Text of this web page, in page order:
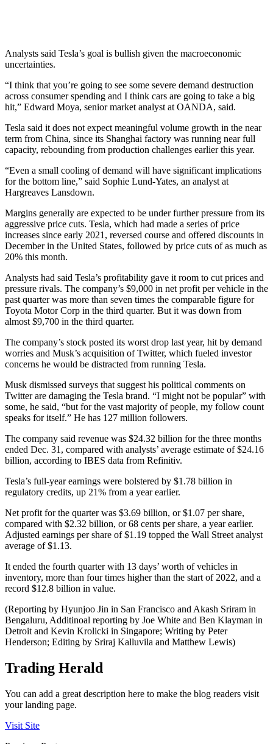
Analysts said Tesla’s goal is bullish given the macroeconomic
uncertainties.
“I think that you’re going to see some severe demand destruction
across consumer spending and I think cars are going to take a big
hit,” Edward Moya, senior market analyst at OANDA, said.
Tesla said it does not expect meaningful volume growth in the near
term from China, since its Shanghai factory was running near full
capacity, rebounding from production challenges earlier this year.
“Even a small cooling of demand will have significant implications
for the bottom line,” said Sophie Lund-Yates, an analyst at
Hargreaves Lansdown.
Margins generally are expected to be under further pressure from its
aggressive price cuts. Tesla, which had made a series of price
increases since early 2021, reversed course and offered discounts in
December in the United States, followed by price cuts of as much as
20% this month.
Analysts had said Tesla’s profitability gave it room to cut prices and
pressure rivals. The company’s $9,000 in net profit per vehicle in the
past quarter was more than seven times the comparable figure for
Toyota Motor Corp in the third quarter. But it was down from
almost $9,700 in the third quarter.
The company’s stock posted its worst drop last year, hit by demand
worries and Musk’s acquisition of Twitter, which fueled investor
concerns he would be distracted from running Tesla.
Musk dismissed surveys that suggest his political comments on
Twitter are damaging the Tesla brand. “I might not be popular” with
some, he said, “but for the vast majority of people, my follow count
speaks for itself.” He has 127 million followers.
The company said revenue was $24.32 billion for the three months
ended Dec. 31, compared with analysts’ average estimate of $24.16
billion, according to IBES data from Refinitiv.
Tesla’s full-year earnings were bolstered by $1.78 billion in
regulatory credits, up 21% from a year earlier.
Net profit for the quarter was $3.69 billion, or $1.07 per share,
compared with $2.32 billion, or 68 cents per share, a year earlier.
Adjusted earnings per share of $1.19 topped the Wall Street analyst
average of $1.13.
It ended the fourth quarter with 13 days’ worth of vehicles in
inventory, more than four times higher than the start of 2022, and a
record $12.8 billion in value.
(Reporting by Hyunjoo Jin in San Francisco and Akash Sriram in
Bengaluru, Additinoal reporting by Joe White and Ben Klayman in
Detroit and Kevin Krolicki in Singapore; Writing by Peter
Henderson; Editing by Sriraj Kalluvila and Matthew Lewis)
Trading Herald
You can add a great description here to make the blog readers visit
your landing page.
Visit Site